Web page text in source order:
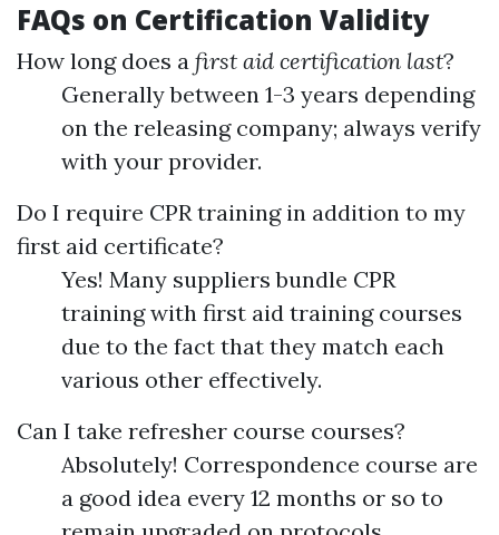
FAQs on Certification Validity
How long does a first aid certification last?
Generally between 1-3 years depending
on the releasing company; always verify
with your provider.
Do I require CPR training in addition to my
first aid certificate?
Yes! Many suppliers bundle CPR
training with first aid training courses
due to the fact that they match each
various other effectively.
Can I take refresher course courses?
Absolutely! Correspondence course are
a good idea every 12 months or so to